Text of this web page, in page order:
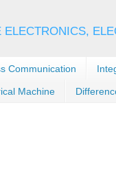
ELECTRONICS,
Communication
Machine